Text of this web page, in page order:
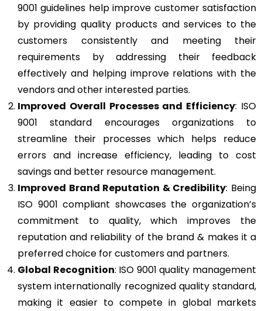
9001 guidelines help improve customer satisfaction
by providing quality products and services to the
customers consistently and meeting their
requirements by addressing their feedback
effectively and helping improve relations with the
vendors and other interested parties.
Improved Overall Processes and Efficiency: ISO
9001 standard encourages organizations to
streamline their processes which helps reduce
errors and increase efficiency, leading to cost
savings and better resource management.
Improved Brand Reputation & Credibility: Being
ISO 9001 compliant showcases the organization’s
commitment to quality, which improves the
reputation and reliability of the brand & makes it a
preferred choice for customers and partners.
Global Recognition: ISO 9001 quality management
system internationally recognized quality standard,
making it easier to compete in global markets